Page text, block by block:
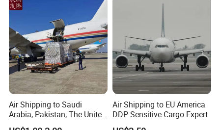
Air Shipping to Saudi
Arabia, Pakistan, The United
Arab Emirates, Us, Ukraine,
Air Shipping to EU America
DDP Sensitive Cargo Expert